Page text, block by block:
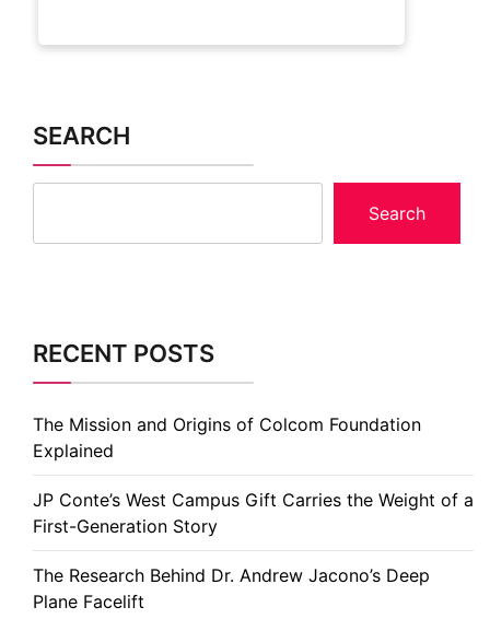
SEARCH
Search
RECENT POSTS
The Mission and Origins of Colcom Foundation
Explained
JP Conte’s West Campus Gift Carries the Weight of a
First-Generation Story
The Research Behind Dr. Andrew Jacono’s Deep
Plane Facelift